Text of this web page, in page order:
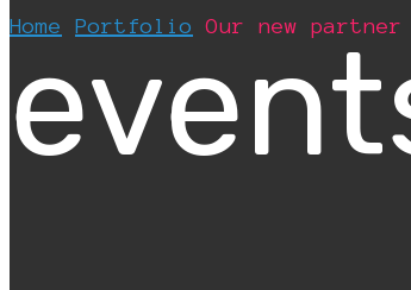
Home Portfolio Our new